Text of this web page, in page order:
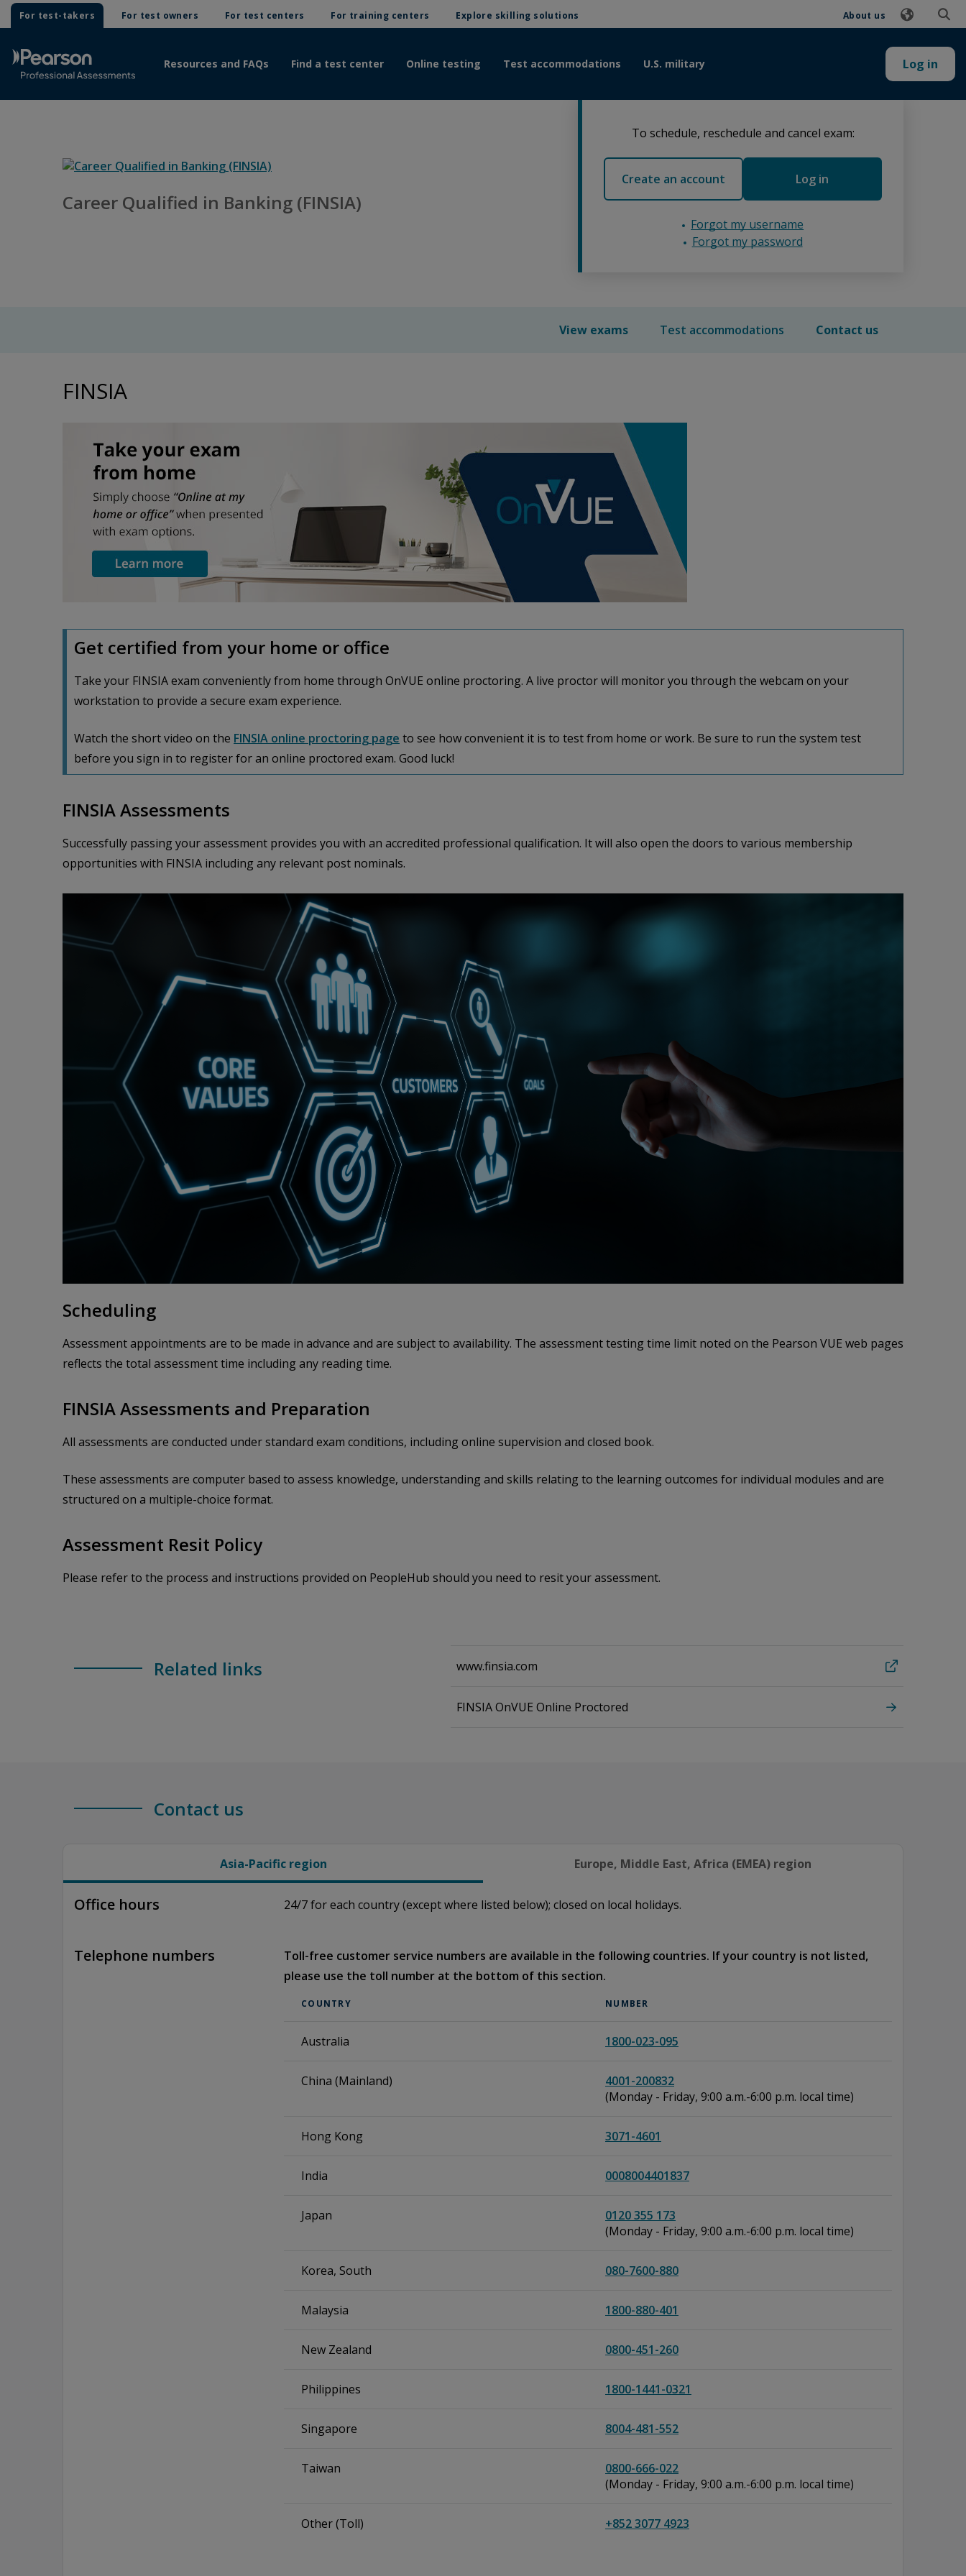
For test-takers For test owners For test centers For training centers Explore skilling solutions About us
Resources and FAQs Find a test center Online testing Test accommodations U.S. military Log in
Career Qualified in Banking (FINSIA)
To schedule, reschedule and cancel exam:
Create an account Log in
Forgot my username
Forgot my password
View exams Test accommodations Contact us
FINSIA
Get certified from your home or office
Take your FINSIA exam conveniently from home through OnVUE online proctoring. A live proctor will monitor you through the webcam on your
workstation to provide a secure exam experience.
Watch the short video on the FINSIA online proctoring page to see how convenient it is to test from home or work. Be sure to run the system test
before you sign in to register for an online proctored exam. Good luck!
FINSIA Assessments
Successfully passing your assessment provides you with an accredited professional qualification. It will also open the doors to various membership
opportunities with FINSIA including any relevant post nominals.
Scheduling
Assessment appointments are to be made in advance and are subject to availability. The assessment testing time limit noted on the Pearson VUE web pages
reflects the total assessment time including any reading time.
FINSIA Assessments and Preparation
All assessments are conducted under standard exam conditions, including online supervision and closed book.
These assessments are computer based to assess knowledge, understanding and skills relating to the learning outcomes for individual modules and are
structured on a multiple-choice format.
Assessment Resit Policy
Please refer to the process and instructions provided on PeopleHub should you need to resit your assessment.
Related links www.finsia.com
FINSIA OnVUE Online Proctored
Contact us
Asia-Pacific region Europe, Middle East, Africa (EMEA) region
Office hours 24/7 for each country (except where listed below); closed on local holidays.
Telephone numbers
Toll-free customer service numbers are available in the following countries. If your country is not listed,
please use the toll number at the bottom of this section.
COUNTRY NUMBER
Australia 1800-023-095
China (Mainland)
4001-200832
(Monday - Friday, 9:00 a.m.-6:00 p.m. local time)
Hong Kong 3071-4601
India 0008004401837
Japan
0120 355 173
(Monday - Friday, 9:00 a.m.-6:00 p.m. local time)
Korea, South 080-7600-880
Malaysia 1800-880-401
New Zealand 0800-451-260
Philippines 1800-1441-0321
Singapore 8004-481-552
Taiwan
0800-666-022
(Monday - Friday, 9:00 a.m.-6:00 p.m. local time)
Other (Toll) +852 3077 4923